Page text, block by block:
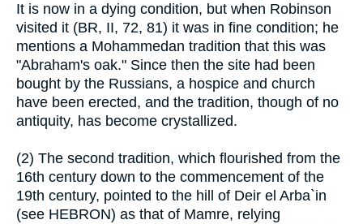
It is now in a dying condition, but when Robinson
visited it (BR, II, 72, 81) it was in fine condition; he
mentions a Mohammedan tradition that this was
"Abraham's oak." Since then the site had been
bought by the Russians, a hospice and church
have been erected, and the tradition, though of no
antiquity, has become crystallized.
(2) The second tradition, which flourished from the
16th century down to the commencement of the
19th century, pointed to the hill of Deir el Arba`in
(see HEBRON) as that of Mamre, relying